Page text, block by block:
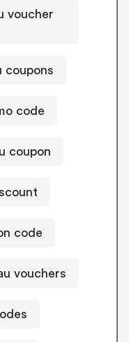
voucher
Babybunting.com.au coupons
code
coupon
code
vouchers